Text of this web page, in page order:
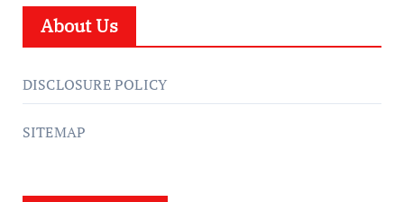
About Us
DISCLOSURE POLICY
SITEMAP